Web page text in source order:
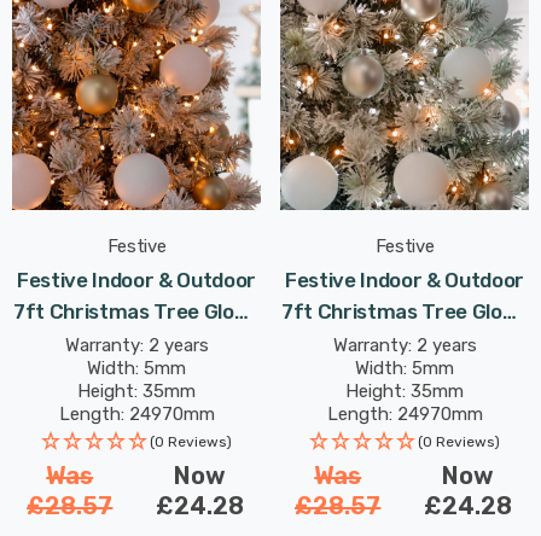
Festive
Festive Indoor & Outdoor
7ft Christmas Tree Glow-
Worm Lights 1000 Warm
White LEDs
Warranty: 2 years
Width: 5mm
Height: 35mm
Length: 24970mm
(0 Reviews)
Was
£28.57
Now
£24.28
Festive
Festive Indoor & Outdoor
7ft Christmas Tree Glow-
Worm Lights 1000 White &
Warm White LEDs
Warranty: 2 years
Width: 5mm
Height: 35mm
Length: 24970mm
(0 Reviews)
Was
£28.57
Now
£24.28